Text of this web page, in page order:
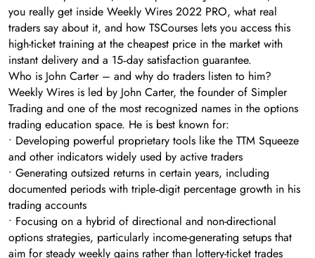
you really get inside Weekly Wires 2022 PRO, what real
traders say about it, and how TSCourses lets you access this
high-ticket training at the cheapest price in the market with
instant delivery and a 15‑day satisfaction guarantee.
Who is John Carter – and why do traders listen to him?
Weekly Wires is led by John Carter, the founder of Simpler
Trading and one of the most recognized names in the options
trading education space. He is best known for:
• Developing powerful proprietary tools like the TTM Squeeze
and other indicators widely used by active traders
• Generating outsized returns in certain years, including
documented periods with triple‑digit percentage growth in his
trading accounts
• Focusing on a hybrid of directional and non-directional
options strategies, particularly income-generating setups that
aim for steady weekly gains rather than lottery-ticket trades